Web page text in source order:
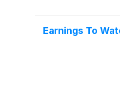
Earnings To